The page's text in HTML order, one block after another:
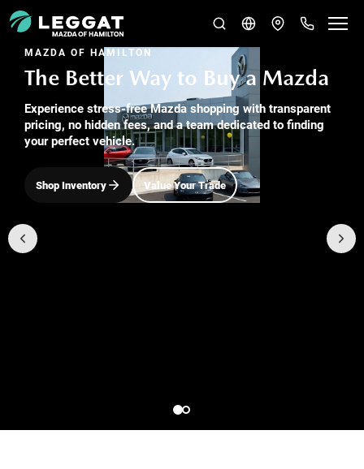
MAZDA OF HAMILTON
The Better Way to Buy a Mazda
Experience stress-free Mazda shopping with transparent
pricing, no hidden fees, and a team dedicated to finding
your perfect vehicle.
Shop Inventory Value Your Trade